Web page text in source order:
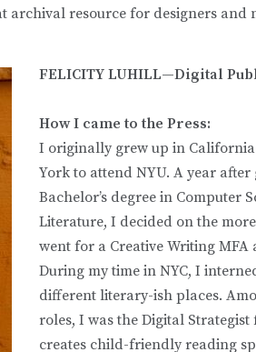
archival resource for designers and
FELICITY LUHILL—Digital
How I came to the Press:
I originally grew up in
York to attend NYU. A year
Bachelor’s degree in Computer
Literature, I decided on the
went for a Creative Writing MFA
During my time in NYC, I
different literary-ish places.
roles, I was the Digital
creates child-friendly reading